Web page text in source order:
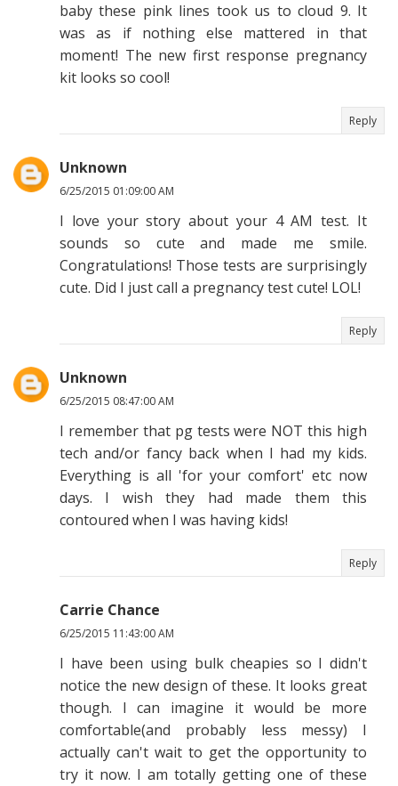
baby these pink lines took us to cloud 9. It
was as if nothing else mattered in that
moment! The new first response pregnancy
kit looks so cool!
Reply
Unknown
6/25/2015 01:09:00 AM
I love your story about your 4 AM test. It
sounds so cute and made me smile.
Congratulations! Those tests are surprisingly
cute. Did I just call a pregnancy test cute! LOL!
Reply
Unknown
6/25/2015 08:47:00 AM
I remember that pg tests were NOT this high
tech and/or fancy back when I had my kids.
Everything is all 'for your comfort' etc now
days. I wish they had made them this
contoured when I was having kids!
Reply
Carrie Chance
6/25/2015 11:43:00 AM
I have been using bulk cheapies so I didn't
notice the new design of these. It looks great
though. I can imagine it would be more
comfortable(and probably less messy) I
actually can't wait to get the opportunity to
try it now. I am totally getting one of these